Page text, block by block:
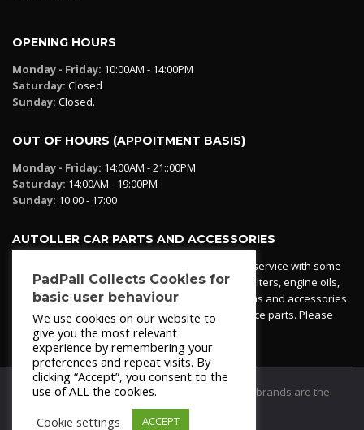
OPENING HOURS
Monday - Friday: 10:00AM - 14:00PM
Saturday: Closed
Sunday: Closed.
OUT OF HOURS (APPOITMENT BASIS)
Monday - Friday: 14:00AM - 21::00PM
Saturday: 14:00AM - 19:00PM
Sunday: 10:00 - 17:00
AUTOLLER CAR PARTS AND ACCESSORIES
Autoller at PadPall operates a car parts ordering service with some
essential parts in stock already - oil, fuel and air filters, engine oils,
additives etc. Pop in to the office and see our items and accessories
or if we have your part in stock. We can also source parts. Please
contact 950 173 200
© 2021PadPall Motors Albox
Trademarks and brands are the
PadPall Collects Cookies for
basic user behaviour
We use cookies on our website to
give you the most relevant
experience by remembering your
preferences and repeat visits. By
clicking “Accept”, you consent to the
use of ALL the cookies.
Cookie settings
ACCEPT